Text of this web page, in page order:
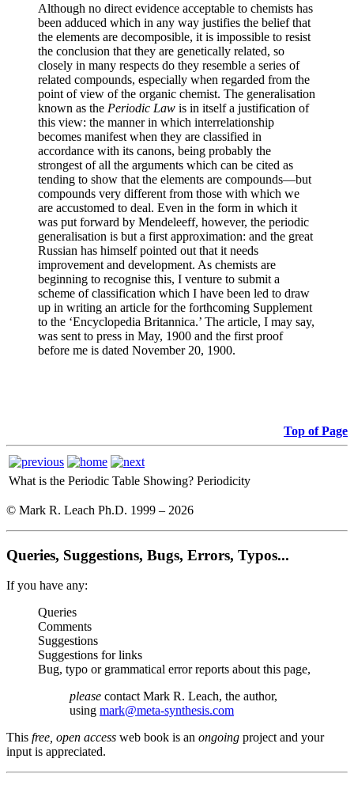
Although no direct evidence acceptable to chemists has
been adduced which in any way justifies the belief that
the elements are decomposible, it is impossible to resist
the conclusion that they are genetically related, so
closely in many respects do they resemble a series of
related compounds, especially when regarded from the
point of view of the organic chemist. The generalisation
known as the Periodic Law is in itself a justification of
this view: the manner in which interrelationship
becomes manifest when they are classified in
accordance with its canons, being probably the
strongest of all the arguments which can be cited as
tending to show that the elements are compounds—but
compounds very different from those with which we
are accustomed to deal. Even in the form in which it
was put forward by Mendeleeff, however, the periodic
generalisation is but a first approximation: and the great
Russian has himself pointed out that it needs
improvement and development. As chemists are
beginning to recognise this, I venture to submit a
scheme of classification which I have been led to draw
up in writing an article for the forthcoming Supplement
to the ‘Encyclopedia Britannica.’ The article, I may say,
was sent to press in May, 1900 and the first proof
before me is dated November 20, 1900.
Top of Page
What is the Periodic Table Showing? Periodicity
© Mark R. Leach Ph.D. 1999 – 2026
Queries, Suggestions, Bugs, Errors, Typos...
If you have any:
Queries
Comments
Suggestions
Suggestions for links
Bug, typo or grammatical error reports about this page,
please contact Mark R. Leach, the author,
using mark@meta-synthesis.com
This free, open access web book is an ongoing project and your
input is appreciated.